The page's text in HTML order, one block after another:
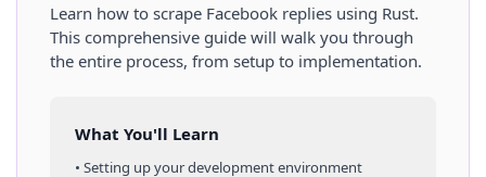
Learn how to scrape Facebook replies using Rust.
This comprehensive guide will walk you through
the entire process, from setup to implementation.
What You'll Learn
• Setting up your development environment